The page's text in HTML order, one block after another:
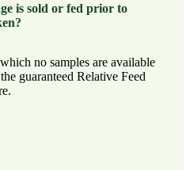
is sold or fed prior to
no samples are available
guaranteed Relative Feed